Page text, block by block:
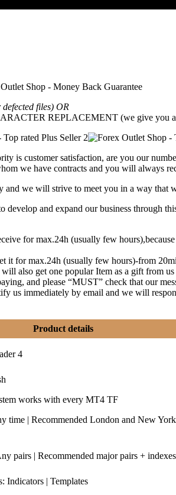
files) OR
REPLACEMENT (we give you a
is customer satisfaction, are you our
we have contracts and you will always
we will strive to meet you in a way that
and expand our business through
for max.24h (usually few
for max.24h (usually few hours)-from
also get one popular Item as a gift from
and please “MUST” check that our
us immediately by email and we will
Product details
4
works with every MT4 TF
time | Recommended London and New York
pairs | Recommended major pairs + indexes
Indicators | Templates